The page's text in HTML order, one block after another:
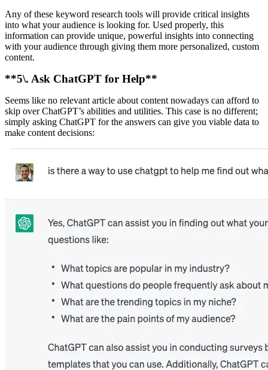
Any of these keyword research tools will provide critical insights
into what your audience is looking for. Used properly, this
information can provide unique, powerful insights into connecting
with your audience through giving them more personalized, custom
content.
**5\. Ask ChatGPT for Help**
Seems like no relevant article about content nowadays can afford to
skip over ChatGPT’s abilities and utilities. This case is no different;
simply asking ChatGPT for the answers can give you viable data to
make content decisions: